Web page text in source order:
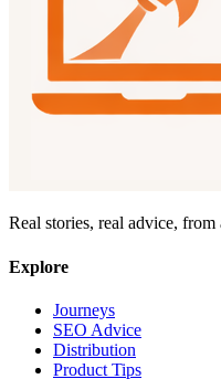
Real stories, real advice,
Explore
Journeys
SEO Advice
Distribution
Product Tips